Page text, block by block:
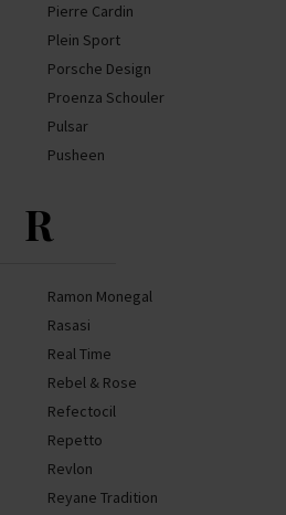
Pierre Cardin
Plein Sport
Porsche Design
Proenza Schouler
Pulsar
Pusheen
R
Ramon Monegal
Rasasi
Real Time
Rebel & Rose
Refectocil
Repetto
Revlon
Reyane Tradition